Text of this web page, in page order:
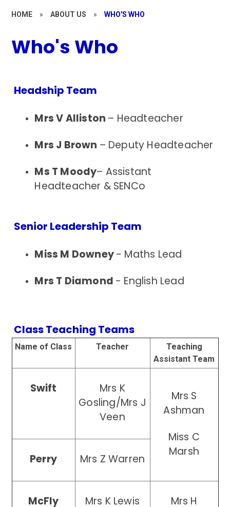
HOME » ABOUT US » WHO'S WHO
Who's Who
Headship Team
Mrs V Alliston – Headteacher
Mrs J Brown – Deputy Headteacher
Ms T Moody– Assistant
Headteacher & SENCo
Senior Leadership Team
Miss M Downey- Maths Lead
Mrs T Diamond - English Lead
Class Teaching Teams
Name of Class Teacher
Teaching
Assistant Team
Swift
Mrs K
Gosling/Mrs J
Veen
Mrs S
Ashman
Miss C
Marsh
Perry Mrs Z Warren
McFly Mrs K Lewis Mrs H